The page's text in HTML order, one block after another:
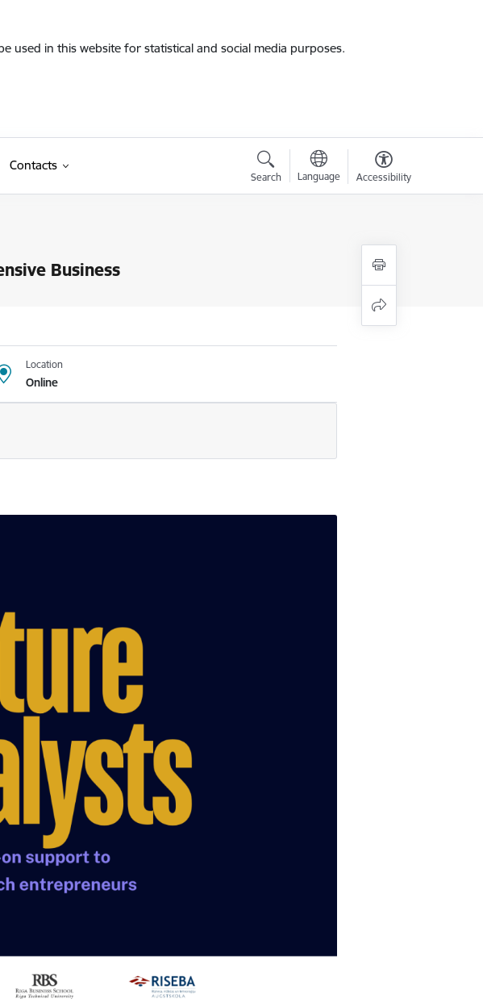
used in this website for statistical and social media purposes.
Contacts
Search Language Accessibility
Business
Location
Online